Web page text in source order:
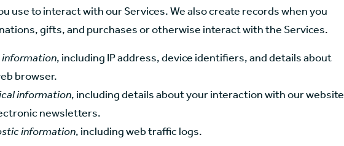
use to interact with our Services. We also create records when you
gifts, and purchases or otherwise interact with the Services.
information, including IP address, device identifiers, and details about
browser.
information, including details about your interaction with our website
newsletters.
information, including web traffic logs.